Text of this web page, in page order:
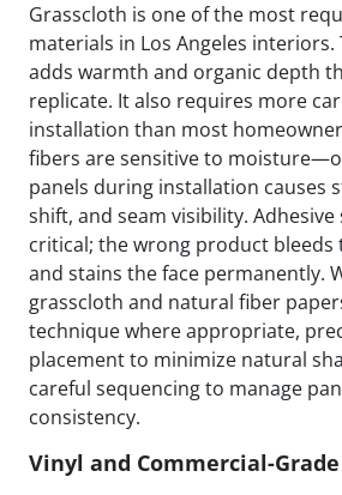
Grasscloth is one of the most
materials in Los Angeles
adds warmth and organic depth
replicate. It also requires more
installation than most
fibers are sensitive to
panels during installation causes
shift, and seam visibility. Adhesive
critical; the wrong product bleeds
and stains the face permanently.
grasscloth and natural fiber
technique where appropriate,
placement to minimize natural
careful sequencing to manage
consistency.
Vinyl and Commercial-